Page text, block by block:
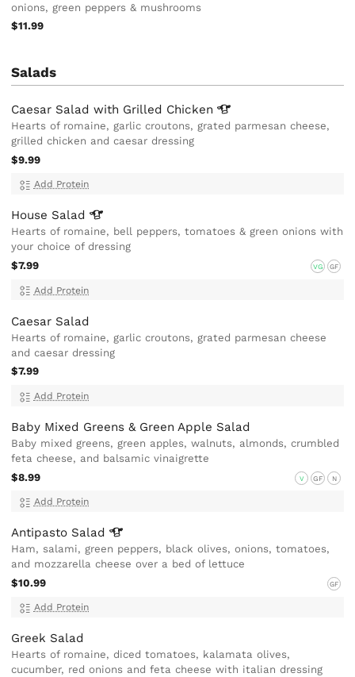
onions, green peppers & mushrooms
$11.99
Salads
Caesar Salad with Grilled Chicken
Hearts of romaine, garlic croutons, grated parmesan cheese,
grilled chicken and caesar dressing
$9.99
Add Protein
House Salad
Hearts of romaine, bell peppers, tomatoes & green onions with
your choice of dressing
$7.99
VG GF
Add Protein
Caesar Salad
Hearts of romaine, garlic croutons, grated parmesan cheese
and caesar dressing
$7.99
Add Protein
Baby Mixed Greens & Green Apple Salad
Baby mixed greens, green apples, walnuts, almonds, crumbled
feta cheese, and balsamic vinaigrette
$8.99
V GF N
Add Protein
Antipasto Salad
Ham, salami, green peppers, black olives, onions, tomatoes,
and mozzarella cheese over a bed of lettuce
$10.99
GF
Add Protein
Greek Salad
Hearts of romaine, diced tomatoes, kalamata olives,
cucumber, red onions and feta cheese with italian dressing